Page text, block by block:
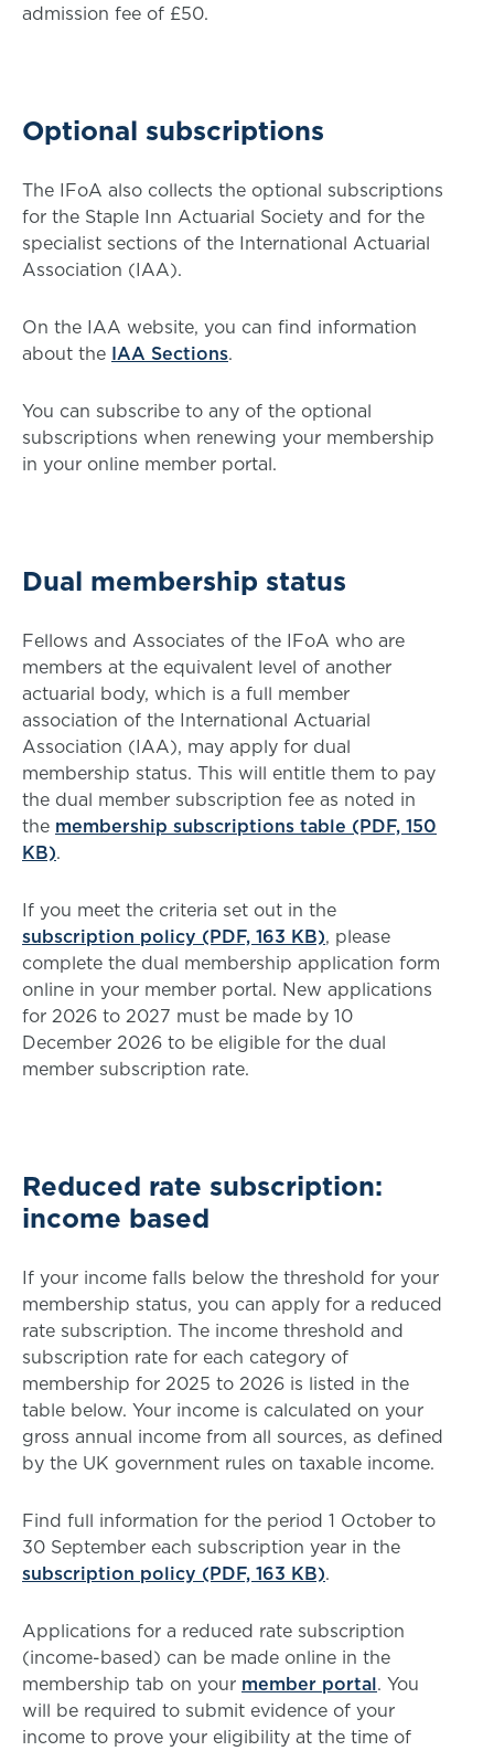
admission fee of £50.
Optional subscriptions
The IFoA also collects the optional subscriptions
for the Staple Inn Actuarial Society and for the
specialist sections of the International Actuarial
Association (IAA).
On the IAA website, you can find information
about the IAA Sections.
You can subscribe to any of the optional
subscriptions when renewing your membership
in your online member portal.
Dual membership status
Fellows and Associates of the IFoA who are
members at the equivalent level of another
actuarial body, which is a full member
association of the International Actuarial
Association (IAA), may apply for dual
membership status. This will entitle them to pay
the dual member subscription fee as noted in
the membership subscriptions table (PDF, 150
KB).
If you meet the criteria set out in the
subscription policy (PDF, 163 KB), please
complete the dual membership application form
online in your member portal. New applications
for 2026 to 2027 must be made by 10
December 2026 to be eligible for the dual
member subscription rate.
Reduced rate subscription:
income based
If your income falls below the threshold for your
membership status, you can apply for a reduced
rate subscription. The income threshold and
subscription rate for each category of
membership for 2025 to 2026 is listed in the
table below. Your income is calculated on your
gross annual income from all sources, as defined
by the UK government rules on taxable income.
Find full information for the period 1 October to
30 September each subscription year in the
subscription policy (PDF, 163 KB).
Applications for a reduced rate subscription
(income-based) can be made online in the
membership tab on your member portal. You
will be required to submit evidence of your
income to prove your eligibility at the time of